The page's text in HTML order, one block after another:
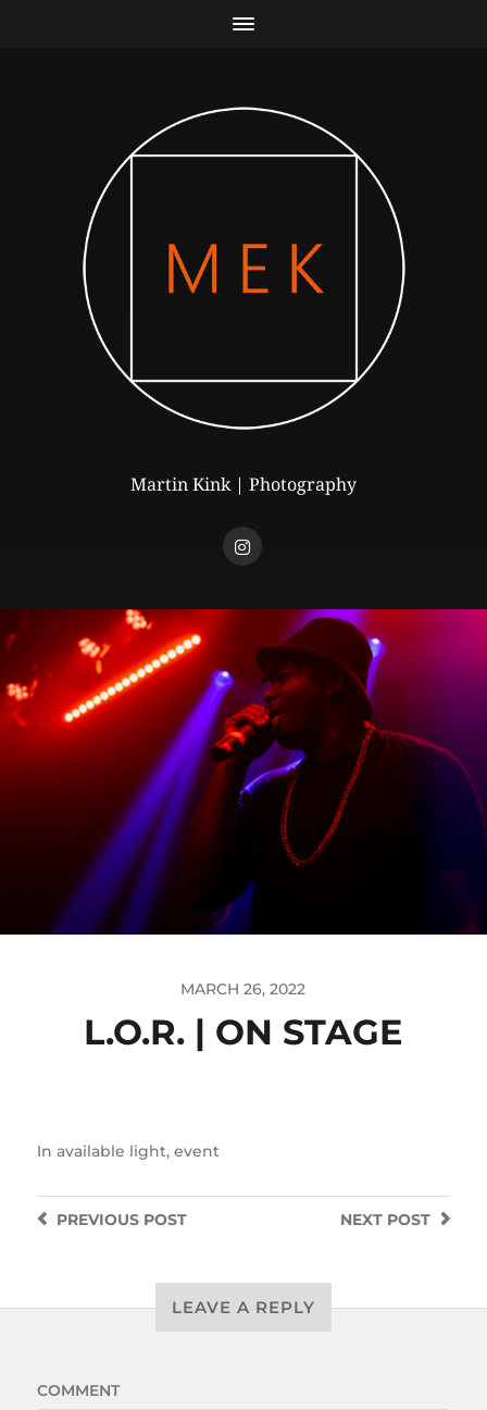
Martin Kink | Photography
MARCH 26, 2022
L.O.R. | ON STAGE
In available light, event
NEXT POST
PREVIOUSPOST
LEAVE A REPLY
COMMENT